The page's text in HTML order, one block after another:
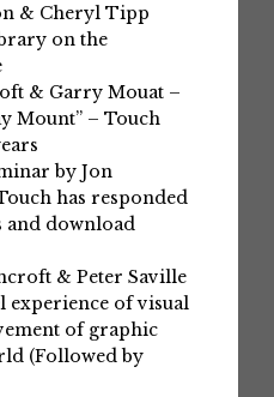
& Cheryl Tipp
on the
& Garry Mouat –
Mount” – Touch
by Jon
has responded
and download
& Peter Saville
experience of visual
of graphic
(Followed by